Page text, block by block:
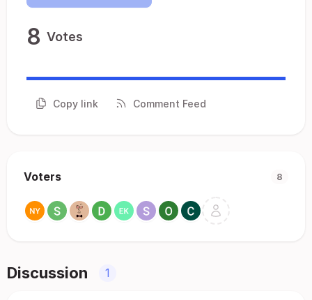
8 Votes
Copy link Comment Feed
Voters 8
Discussion 1